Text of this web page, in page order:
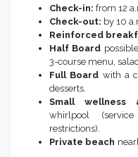
Check-in: from 12
Check-out: by 10
Reinforced
Half Board
3-course menu,
Full Board with a
desserts.
Small wellness
whirlpool
restrictions).
Private beach